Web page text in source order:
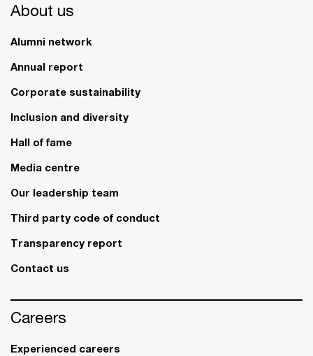
About us
Alumni network
Annual report
Corporate sustainability
Inclusion and diversity
Hall of fame
Media centre
Our leadership team
Third party code of conduct
Transparency report
Contact us
Careers
Experienced careers